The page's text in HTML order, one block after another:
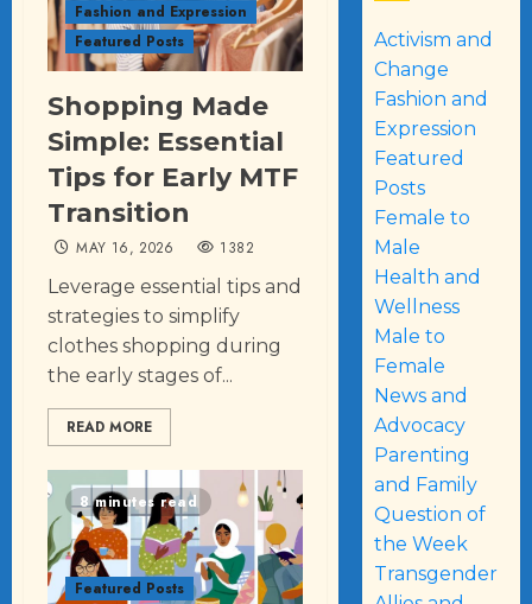
Fashion and Expression
Featured Posts
Shopping Made
Simple: Essential
Tips for Early MTF
Transition
MAY 16, 2026 1382
Leverage essential tips and
strategies to simplify
clothes shopping during
the early stages of...
READ MORE
8 minutes read
Featured Posts
Activism and
Change
Fashion and
Expression
Featured
Posts
Female to
Male
Health and
Wellness
Male to
Female
News and
Advocacy
Parenting
and Family
Question of
the Week
Transgender